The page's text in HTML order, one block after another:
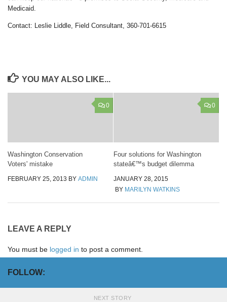
Medicaid.
Contact: Leslie Liddle, Field Consultant, 360-701-6615
YOU MAY ALSO LIKE...
0
Washington Conservation
Voters' mistake
FEBRUARY 25, 2013 BY ADMIN
0
Four solutions for Washington
stateâ€™s budget dilemma
JANUARY 28, 2015
BY MARILYN WATKINS
LEAVE A REPLY
You must be logged in to post a comment.
FOLLOW:
NEXT STORY